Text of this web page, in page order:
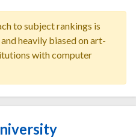
to subject rankings is
heavily biased on art-
with computer